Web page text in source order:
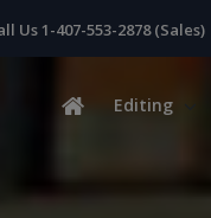
Us 1-407-553-2878 (Sales)
Editing